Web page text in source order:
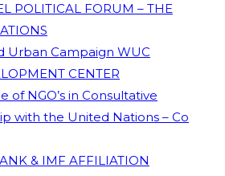
POLITICAL FORUM – THE
Urban Campaign WUC
CENTER
of NGO’s in Consultative
with the United Nations – Co
& IMF AFFILIATION